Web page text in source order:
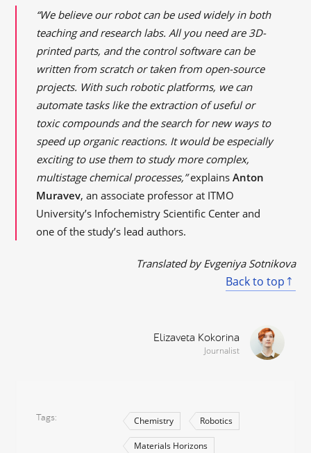
“We believe our robot can be used widely in both
teaching and research labs. All you need are 3D-
printed parts, and the control software can be
written from scratch or taken from open-source
projects. With such robotic platforms, we can
automate tasks like the extraction of useful or
toxic compounds and the search for new ways to
speed up organic reactions. It would be especially
exciting to use them to study more complex,
multistage chemical processes,”explainsAnton
Muravev, an associate professor at ITMO
University’s Infochemistry Scientific Center and
one of the study’s lead authors.
Translated by Evgeniya Sotnikova
Back to top
Elizaveta Kokorina
Journalist
Tags Chemistry Robotics
Materials Horizons